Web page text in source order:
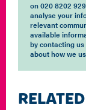
on 020 8202
analyse your
relevant
available
by contacting
about how we